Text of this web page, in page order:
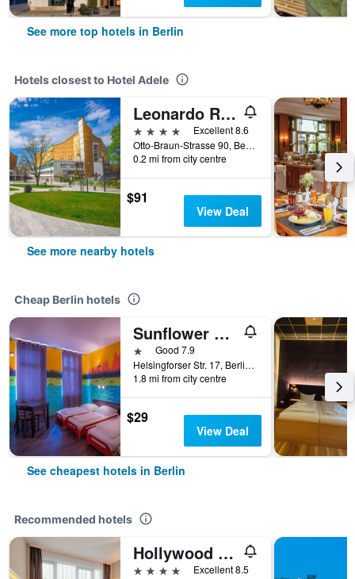
See more top hotels in Berlin
Hotels closest to Hotel Adele
Leonardo Royal Hotel Berlin Alexanderplatz
4 stars
Excellent 8.6
Otto-Braun-Strasse 90, Berlin, Germany
0.2 mi from city centre
$91
View Deal
See more nearby hotels
Cheap Berlin hotels
Sunflower Hostel Berlin
1 starGood 7.9
Helsingforser Str. 17, Berlin, Germany
1.8 mi from city centre
$29
View Deal
See cheapest hotels in Berlin
Recommended hotels
Hollywood Media Hotel
4 stars
Excellent 8.5